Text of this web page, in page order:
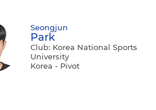
Seongjun
Park
Club: Korea National Sports
University
Korea - Pivot